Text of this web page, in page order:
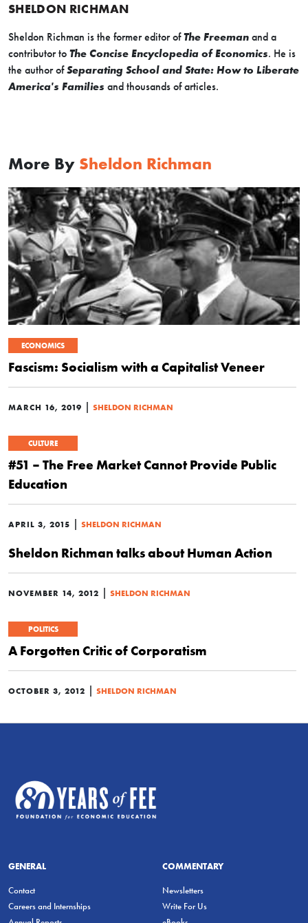
SHELDON RICHMAN
Sheldon Richman is the former editor ofThe Freeman and a
contributor to The Concise Encyclopedia of Economics. He is
the author ofSeparating School and State: How to Liberate
America's Families and thousands of articles.
More By Sheldon Richman
ECONOMICS
Fascism: Socialism with a Capitalist Veneer
MARCH 16, 2019 | SHELDON RICHMAN
CULTURE
#51 – The Free Market Cannot Provide Public
Education
APRIL 3, 2015 | SHELDON RICHMAN
Sheldon Richman talks about Human Action
NOVEMBER 14, 2012 | SHELDON RICHMAN
POLITICS
A Forgotten Critic of Corporatism
OCTOBER 3, 2012 | SHELDON RICHMAN
GENERAL
Contact
Careers and Internships
COMMENTARY
Newsletters
Write For Us